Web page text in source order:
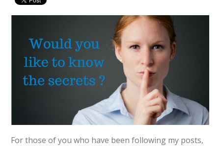
For those of you who have been following my posts,